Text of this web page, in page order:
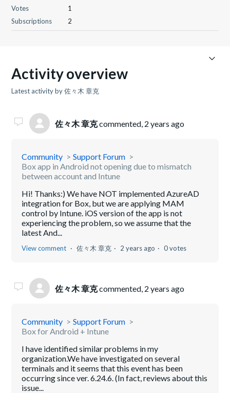
Votes
1
Subscriptions
2
Activity overview
Latest activity by 佐々木 章克
佐々木 章克commented, 2 years ago
Community
Support Forum
Box app in Android not opening due to mismatch
between account and Intune
Hi! Thanks:) We have NOT implemented AzureAD
integration for Box, but we are applying MAM
control by Intune. iOS version of the app is not
experiencing the problem, so we assume that the
latest And...
View comment 佐々木 章克 2 years ago 0 votes
佐々木 章克commented, 2 years ago
Community
Support Forum
Box for Android + Intune
I have identified similar problems in my
organization.We have investigated on several
terminals and it seems that this event has been
occurring since ver. 6.24.6. (In fact, reviews about this
issue...